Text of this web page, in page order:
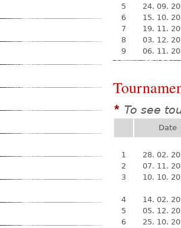
5
24. 09.
6
15. 10.
7
19. 11.
8
03. 12.
9
06. 11.
* To see
Date
1
28. 02.
2
07. 11.
3
10. 10.
4
14. 02.
5
05. 12.
6
25. 10.